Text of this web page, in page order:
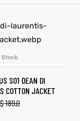
OPTIONS
Stock
S01 DEAN DI
COTTON JACKET
$189.0